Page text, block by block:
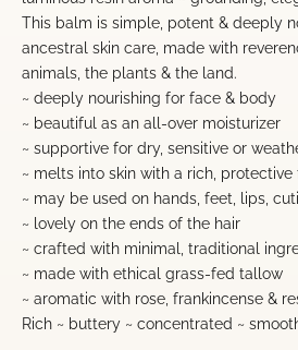
This balm is simple, potent & deeply
ancestral skin care, made with
animals, the plants & the land.
~ deeply nourishing for face & body
~ beautiful as an all-over moisturizer
~ supportive for dry, sensitive or
~ melts into skin with a rich, protective
~ may be used on hands, feet, lips,
~ lovely on the ends of the hair
~ crafted with minimal, traditional
~ made with ethical grass-fed tallow
~ aromatic with rose, frankincense &
Rich ~ buttery ~ concentrated ~